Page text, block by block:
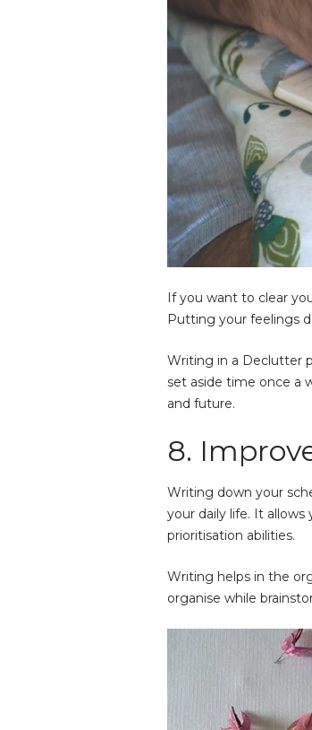
If you want to clear
Putting your feelings
Writing in a Declutter
set aside time once a
and future.
8.
Writing down your
your daily life. It
prioritisation abilities.
Writing helps in the
organise while